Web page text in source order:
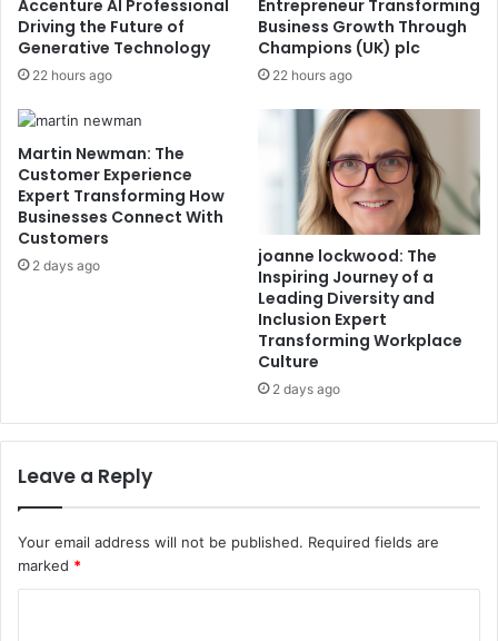
Accenture AI Professional
Driving the Future of
Generative Technology
22 hours ago
Entrepreneur Transforming
Business Growth Through
Champions (UK) plc
22 hours ago
Martin Newman: The
Customer Experience
Expert Transforming How
Businesses Connect With
Customers
2 days ago
joanne lockwood: The
Inspiring Journey of a
Leading Diversity and
Inclusion Expert
Transforming Workplace
Culture
2 days ago
Leave a Reply
Your email address will not be published. Required fields are
marked *